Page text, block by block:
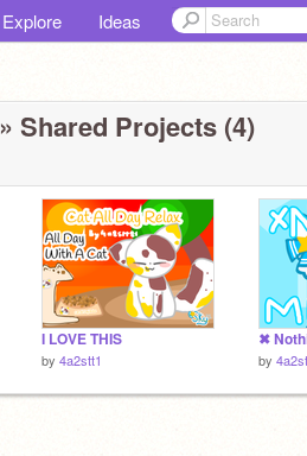
Explore Ideas
» Shared Projects (4)
I LOVE THIS
by 4a2stt1 by